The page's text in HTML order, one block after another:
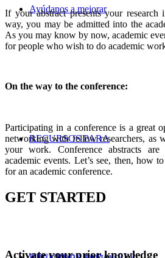
Ayúdanos a mejorar
RECURSOS PARA
If your abstract presents your research
way, you may be admitted into the
As you may know by now, academic
for people who wish to do academic
On the way to the conference:
Participating in a conference is a great
networking with fellow researchers, as
your work. Conference abstracts
academic events. Let’s see, then, how
for an academic conference.
GET STARTED
Activate your prior knowledge